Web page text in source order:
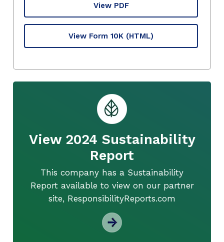
View PDF
View Form 10K (HTML)
View 2024 Sustainability
Report
This company has a Sustainability
Report available to view on our partner
site, ResponsibilityReports.com